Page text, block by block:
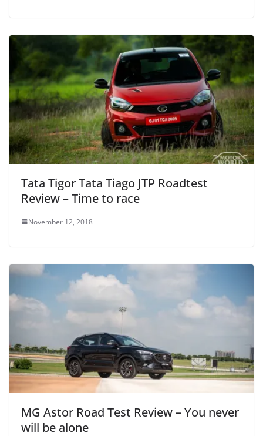
Tata Tigor Tata Tiago JTP Roadtest
Review – Time to race
November 12, 2018
MG Astor Road Test Review – You never
will be alone